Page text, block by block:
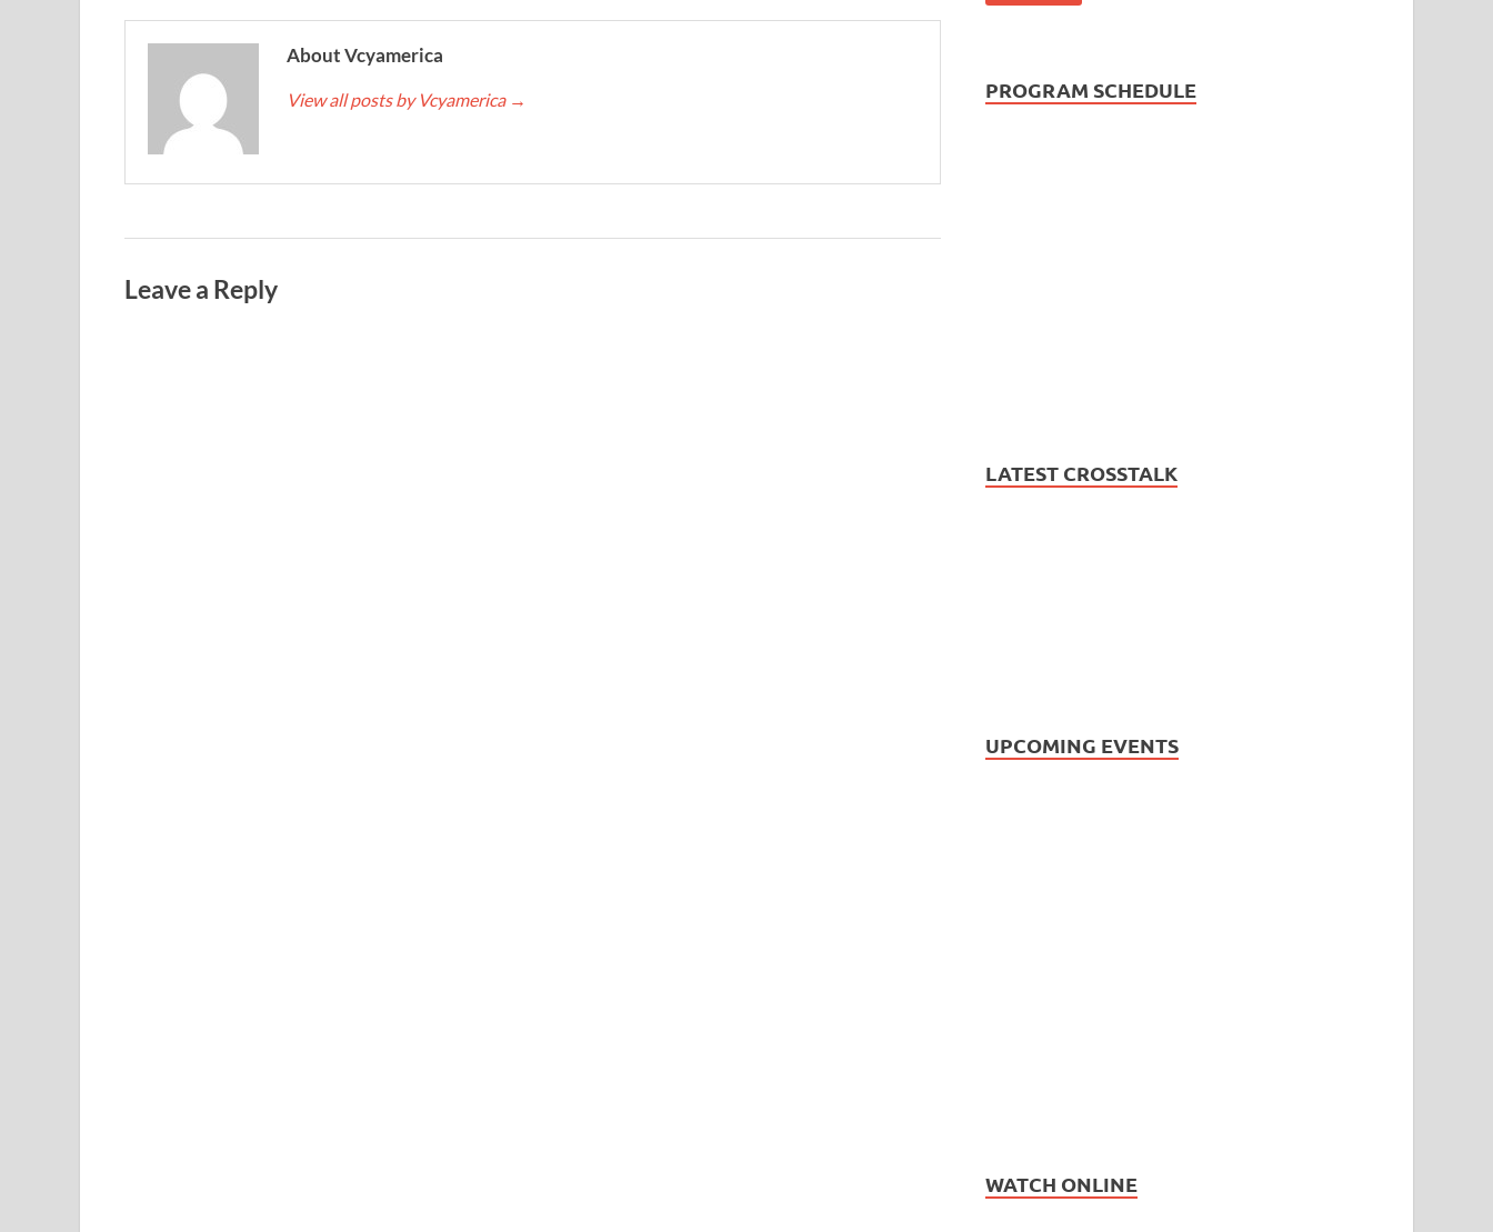
About Vcyamerica
View all posts by Vcyamerica →
Leave a Reply
PROGRAM SCHEDULE
LATEST CROSSTALK
UPCOMING EVENTS
WATCH ONLINE